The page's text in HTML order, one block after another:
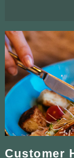
Customer